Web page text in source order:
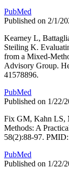
PubMed
Published on 2/1/
Kearney L,
Steiling K.
from a Mixed-
Advisory Group.
41578896.
PubMed
Published on 1/22/
Fix GM, Kahn LS,
Methods: A
58(2):88-97.
PubMed
Published on 1/22/